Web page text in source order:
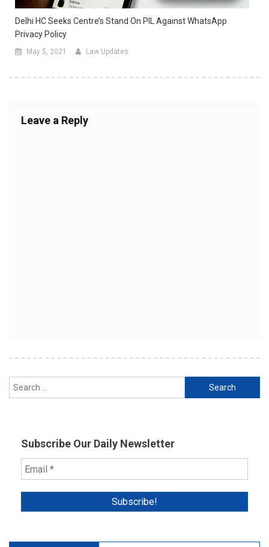
Delhi HC Seeks Centre’s Stand On PIL Against WhatsApp
Privacy Policy
May 5, 2021 Law Updates
Leave a Reply
Search
for:
Subscribe Our Daily Newsletter